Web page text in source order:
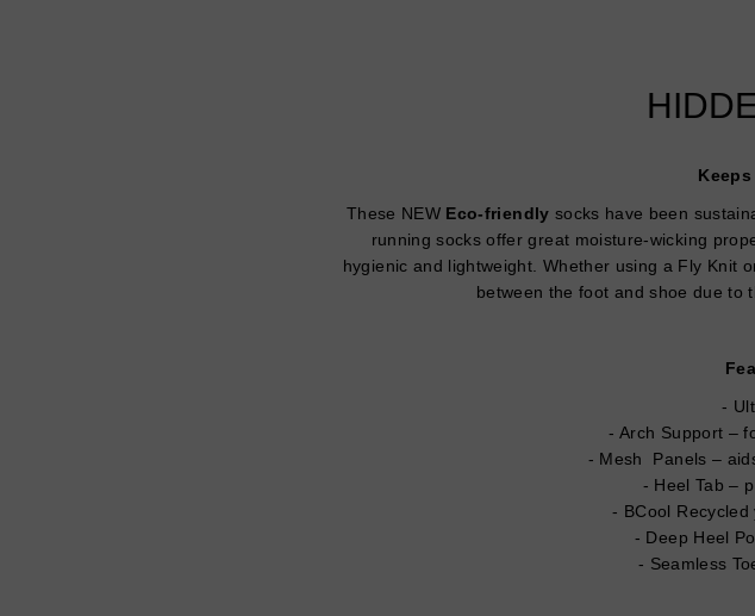
These NEW Eco-friendly socks have been
running socks offer great moisture-wicking
hygienic and lightweight. Whether using a Fly Knit
between the foot and shoe due to
Arch Support –
Mesh Panels –
Heel Tab –
BCool
Deep Heel
Seamless